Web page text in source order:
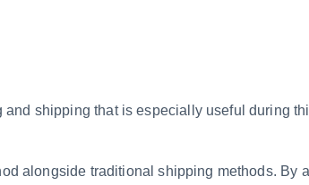
shipping that is especially useful during
alongside traditional shipping methods.